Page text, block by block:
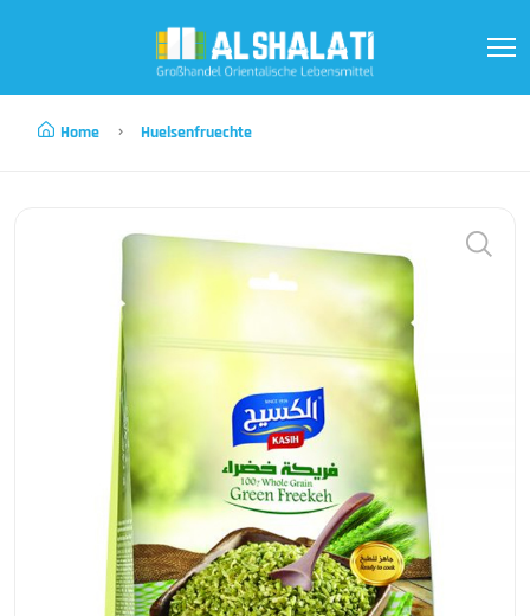
Home Huelsenfruechte